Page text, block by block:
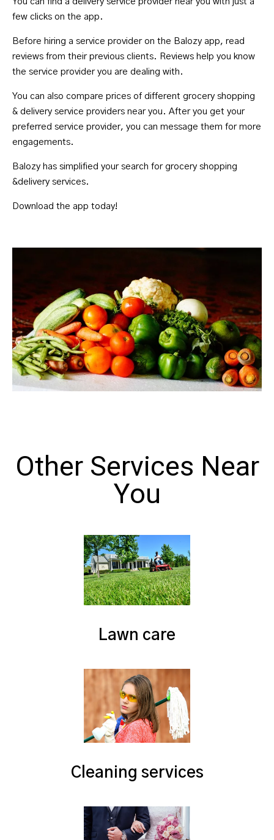
few clicks on the app.
Before hiring a service provider on the Balozy app, read
reviews from their previous clients. Reviews help you know
the service provider you are dealing with.
You can also compare prices of different grocery shopping
& delivery service providers near you. After you get your
preferred service provider, you can message them for more
engagements.
Balozy has simplified your search for grocery shopping
&delivery services.
Download the app today!
Other Services Near
You
Lawn care
Cleaning services